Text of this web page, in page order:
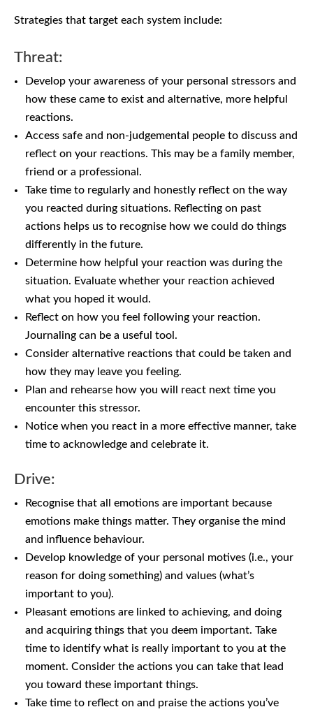
Strategies that target each system include:
Threat:
Develop your awareness of your personal stressors and
how these came to exist and alternative, more helpful
reactions.
Access safe and non-judgemental people to discuss and
reflect on your reactions. This may be a family member,
friend or a professional.
Take time to regularly and honestly reflect on the way
you reacted during situations. Reflecting on past
actions helps us to recognise how we could do things
differently in the future.
Determine how helpful your reaction was during the
situation. Evaluate whether your reaction achieved
what you hoped it would.
Reflect on how you feel following your reaction.
Journaling can be a useful tool.
Consider alternative reactions that could be taken and
how they may leave you feeling.
Plan and rehearse how you will react next time you
encounter this stressor.
Notice when you react in a more effective manner, take
time to acknowledge and celebrate it.
Drive:
Recognise that all emotions are important because
emotions make things matter. They organise the mind
and influence behaviour.
Develop knowledge of your personal motives (i.e., your
reason for doing something) and values (what’s
important to you).
Pleasant emotions are linked to achieving, and doing
and acquiring things that you deem important. Take
time to identify what is really important to you at the
moment. Consider the actions you can take that lead
you toward these important things.
Take time to reflect on and praise the actions you’ve